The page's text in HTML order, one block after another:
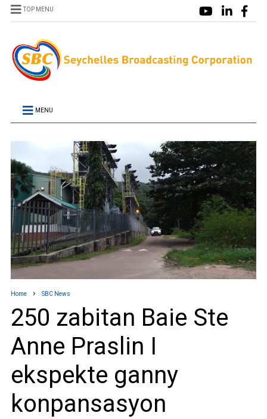
TOP MENU
MENU
Home SBC News
250 zabitan Baie Ste
Anne Praslin I
ekspekte ganny
konpansasyon